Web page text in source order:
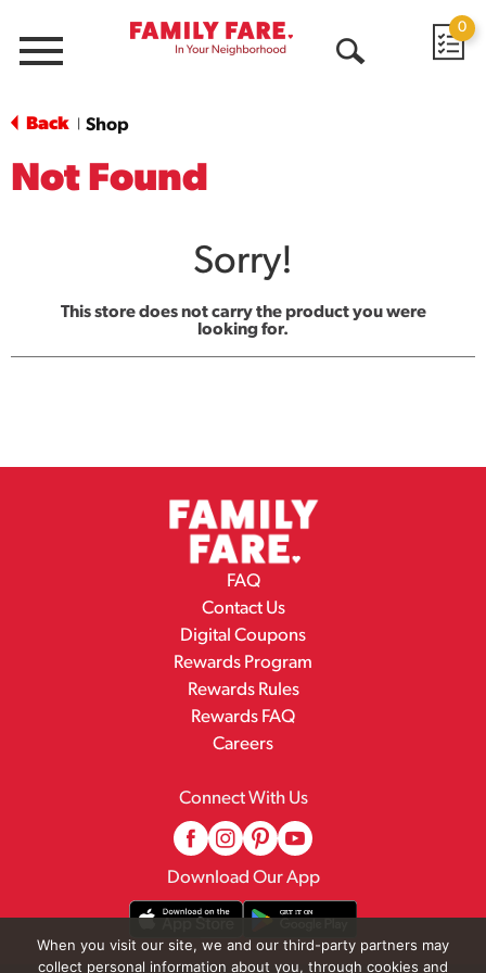
Menu
0
Back Shop
Not Found
Sorry!
This store does not carry the product you were
looking for.
FAQ
Contact Us
Digital Coupons
Rewards Program
Rewards Rules
Rewards FAQ
Careers
Connect With Us
Download Our App
When you visit our site, we and our third-party partners may
collect personal information about you, through cookies and